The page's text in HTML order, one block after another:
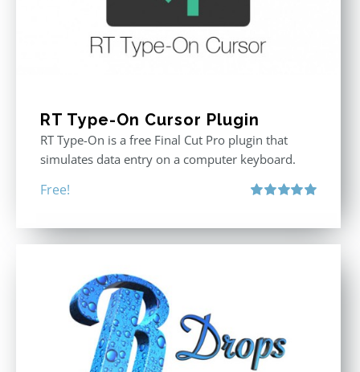
RT Type-On Cursor Plugin
RT Type-On is a free Final Cut Pro plugin that
simulates data entry on a computer keyboard.
Free!